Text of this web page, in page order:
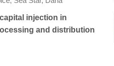
injection in
and distribution